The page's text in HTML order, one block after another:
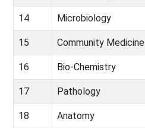
14 Microbiology
15 Community Medicine
16 Bio-Chemistry
17 Pathology
18 Anatomy